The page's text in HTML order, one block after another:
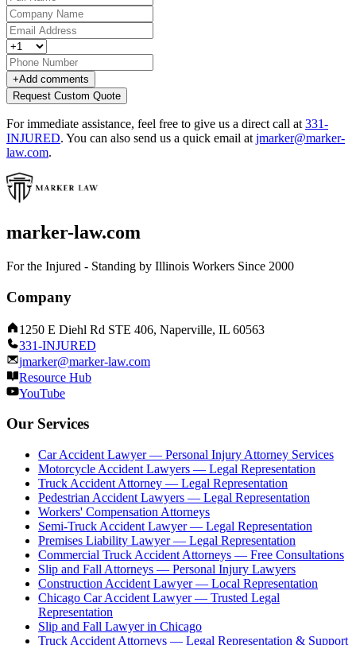
+Add comments
Request Custom Quote
For immediate assistance, feel free to give us a direct call at331-
INJURED. You can also send us a quick email atjmarker@marker-
law.com.
marker-law.com
For the Injured - Standing by Illinois Workers Since 2000
Company
1250 E Diehl Rd STE 406, Naperville, IL 60563
331-INJURED
jmarker@marker-law.com
Resource Hub
YouTube
Our Services
Car Accident Lawyer — Personal Injury Attorney Services
Motorcycle Accident Lawyers — Legal Representation
Truck Accident Attorney — Legal Representation
Pedestrian Accident Lawyers — Legal Representation
Workers' Compensation Attorneys
Semi-Truck Accident Lawyer — Legal Representation
Premises Liability Lawyer — Legal Representation
Commercial Truck Accident Attorneys — Free Consultations
Slip and Fall Attorneys — Personal Injury Lawyers
Construction Accident Lawyer — Local Representation
Chicago Car Accident Lawyer — Trusted Legal
Representation
Slip and Fall Lawyer in Chicago
Truck Accident Attorneys — Legal Representation & Support